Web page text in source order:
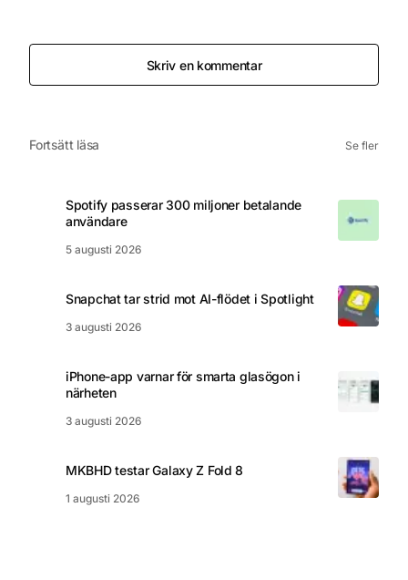
Skriv en kommentar
Fortsätt läsa Se fler
Spotify passerar 300 miljoner betalande
användare
5 augusti 2026
Snapchat tar strid mot AI-flödet i Spotlight
3 augusti 2026
iPhone-app varnar för smarta glasögon i
närheten
3 augusti 2026
MKBHD testar Galaxy Z Fold 8
1 augusti 2026